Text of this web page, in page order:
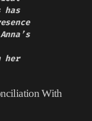
has
her
With